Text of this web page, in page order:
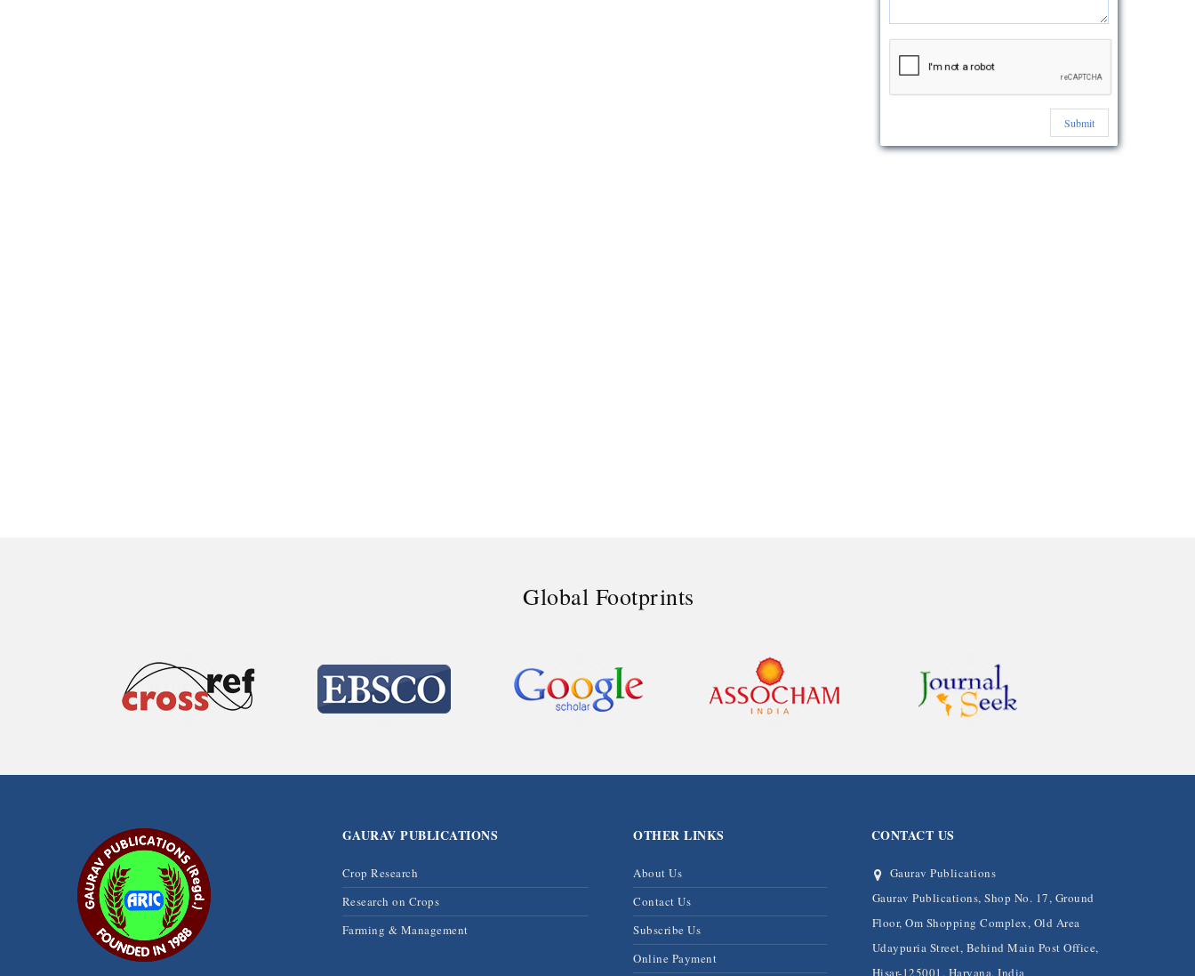
Submit
Global Footprints
GAURAV PUBLICATIONS
Crop Research
Research on Crops
Farming & Management
OTHER LINKS
About Us
Contact Us
Subscribe Us
Online Payment
CONTACT US
Gaurav Publications
Gaurav Publications, Shop No. 17, Ground
Floor, Om Shopping Complex, Old Area
Udaypuria Street, Behind Main Post Office,
Hisar-125001, Haryana, India